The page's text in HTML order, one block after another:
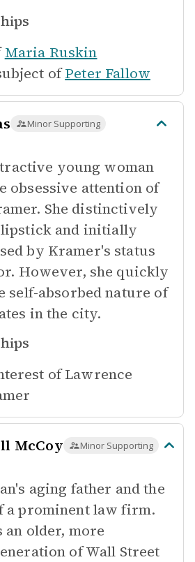
Maria Ruskin
of Peter Fallow
Minor Supporting
young woman
obsessive attention of
She distinctively
and initially
by Kramer's status
However, she quickly
self-absorbed nature of
in the city.
of Lawrence
McCoy Minor Supporting
aging father and the
a prominent law firm.
an older, more
of Wall Street